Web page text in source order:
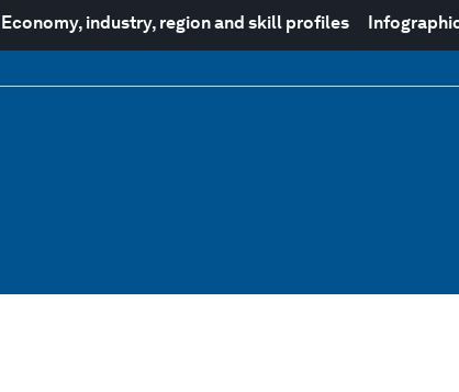
Economy, industry, region and skill profiles